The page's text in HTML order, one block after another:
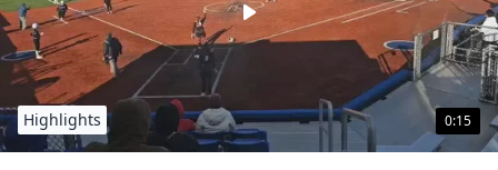
0:15
Highlights